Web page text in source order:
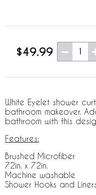
$49.99 1
White Eyelet shower
bathroom makeover.
bathroom with this
Features:
Brushed Microfiber
72in. x 72in.
Machine washable
Shower Hooks and